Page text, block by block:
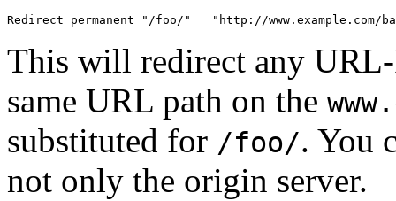
Redirect permanent "/foo/"   "http://www.example.com/
This will redirect any
same URL path on the
substituted for /foo/. You
not only the origin server.